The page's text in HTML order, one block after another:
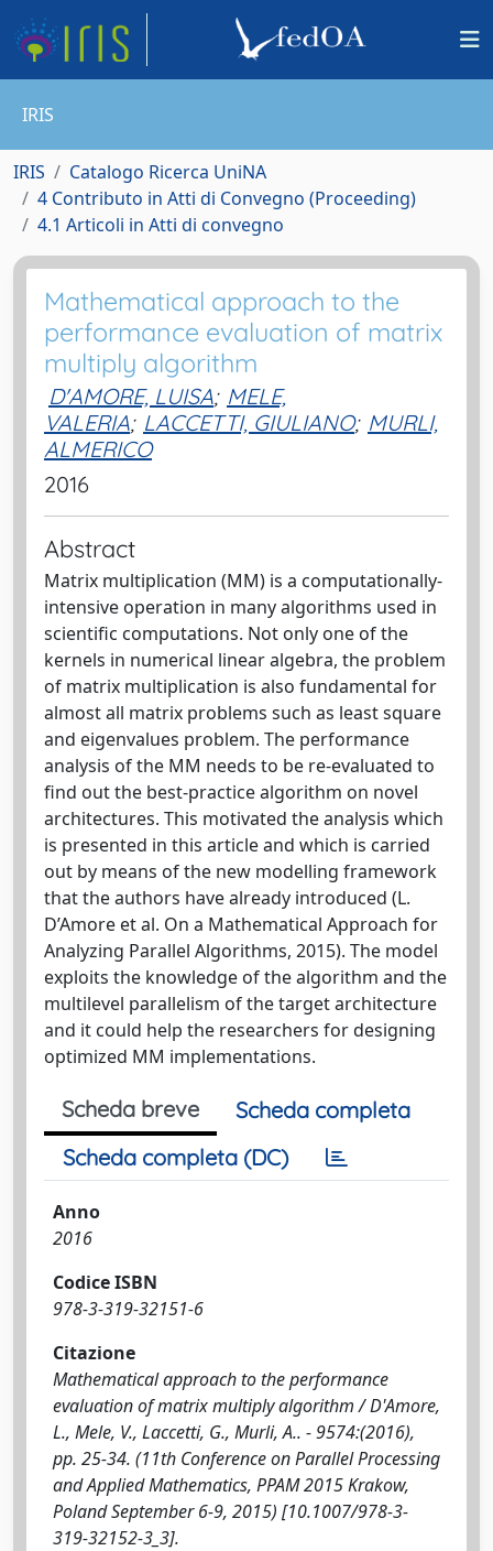
IRIS
IRIS
Catalogo Ricerca UniNA
4 Contributo in Atti di Convegno (Proceeding)
4.1 Articoli in Atti di convegno
Mathematical approach to the
performance evaluation of matrix
multiply algorithm
D'AMORE, LUISA; MELE,
VALERIA; LACCETTI, GIULIANO; MURLI,
ALMERICO
2016
Abstract
Matrix multiplication (MM) is a computationally-
intensive operation in many algorithms used in
scientific computations. Not only one of the
kernels in numerical linear algebra, the problem
of matrix multiplication is also fundamental for
almost all matrix problems such as least square
and eigenvalues problem. The performance
analysis of the MM needs to be re-evaluated to
find out the best-practice algorithm on novel
architectures. This motivated the analysis which
is presented in this article and which is carried
out by means of the new modelling framework
that the authors have already introduced (L.
D’Amore et al. On a Mathematical Approach for
Analyzing Parallel Algorithms, 2015). The model
exploits the knowledge of the algorithm and the
multilevel parallelism of the target architecture
and it could help the researchers for designing
optimized MM implementations.
Scheda breve
Scheda completa
Scheda completa (DC)
Anno
2016
Codice ISBN
978-3-319-32151-6
Citazione
Mathematical approach to the performance
evaluation of matrix multiply algorithm / D'Amore,
L., Mele, V., Laccetti, G., Murli, A.. - 9574:(2016),
pp. 25-34. (11th Conference on Parallel Processing
and Applied Mathematics, PPAM 2015 Krakow,
Poland September 6-9, 2015) [10.1007/978-3-
319-32152-3_3].